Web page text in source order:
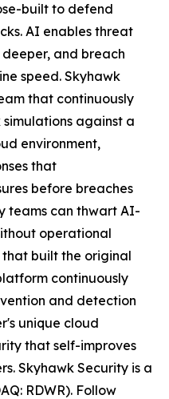
built to defend
AI enables threat
and breach
speed. Skyhawk
that continuously
against a
environment,
that
before breaches
teams can thwart AI-
operational
built the original
continuously
and detection
unique cloud
that self-improves
Skyhawk Security is a
RDWR). Follow